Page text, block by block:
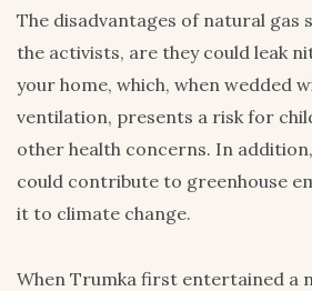
The disadvantages of natural gas
the activists, are they could leak
your home, which, when wedded
ventilation, presents a risk for
other health concerns. In
could contribute to greenhouse
it to climate change.
When Trumka first entertained a